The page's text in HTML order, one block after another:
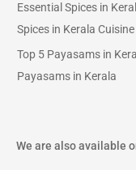
Essential Spices in
Spices in Kerala Cuisine
Top 5 Payasams in
Payasams in Kerala
We are also available